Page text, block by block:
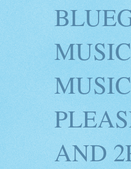
AND